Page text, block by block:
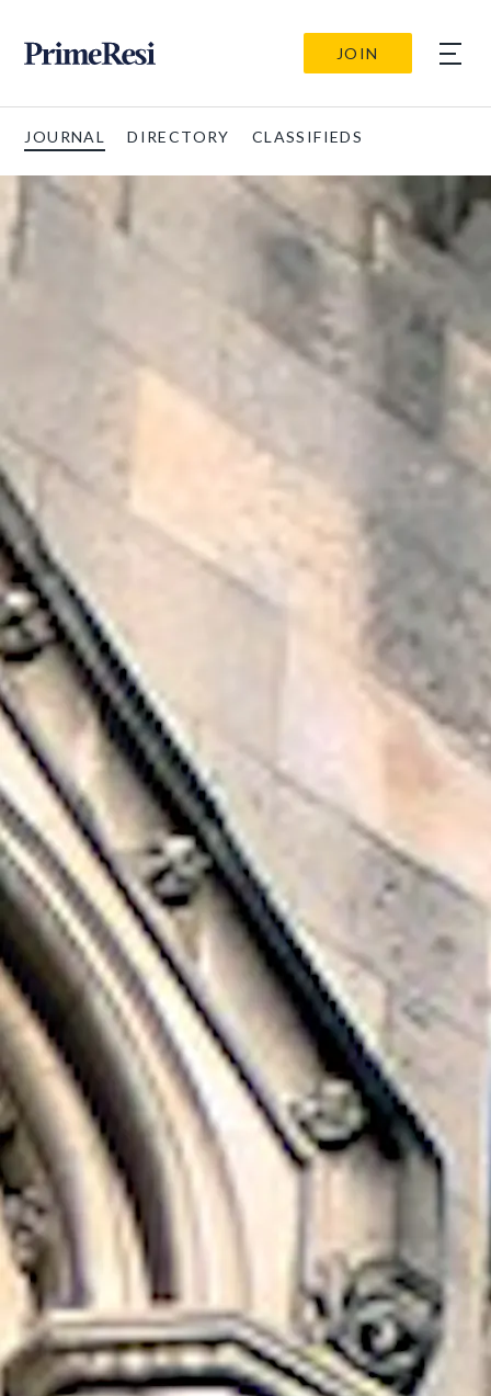
JOIN
JOURNAL DIRECTORY CLASSIFIEDS